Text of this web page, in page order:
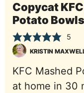
Copycat
Potato Bowls
5
KRISTIN
KFC Mashed
at home in 30